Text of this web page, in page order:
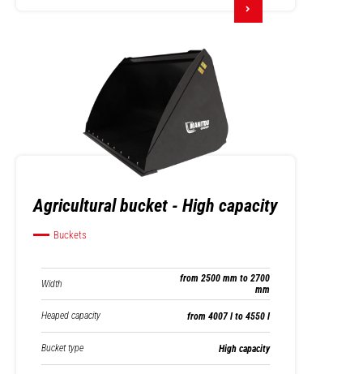
Agricultural bucket - High capacity
Buckets
Width
from 2500 mm to 2700
mm
Heaped capacity from 4007 l to 4550 l
Bucket type High capacity